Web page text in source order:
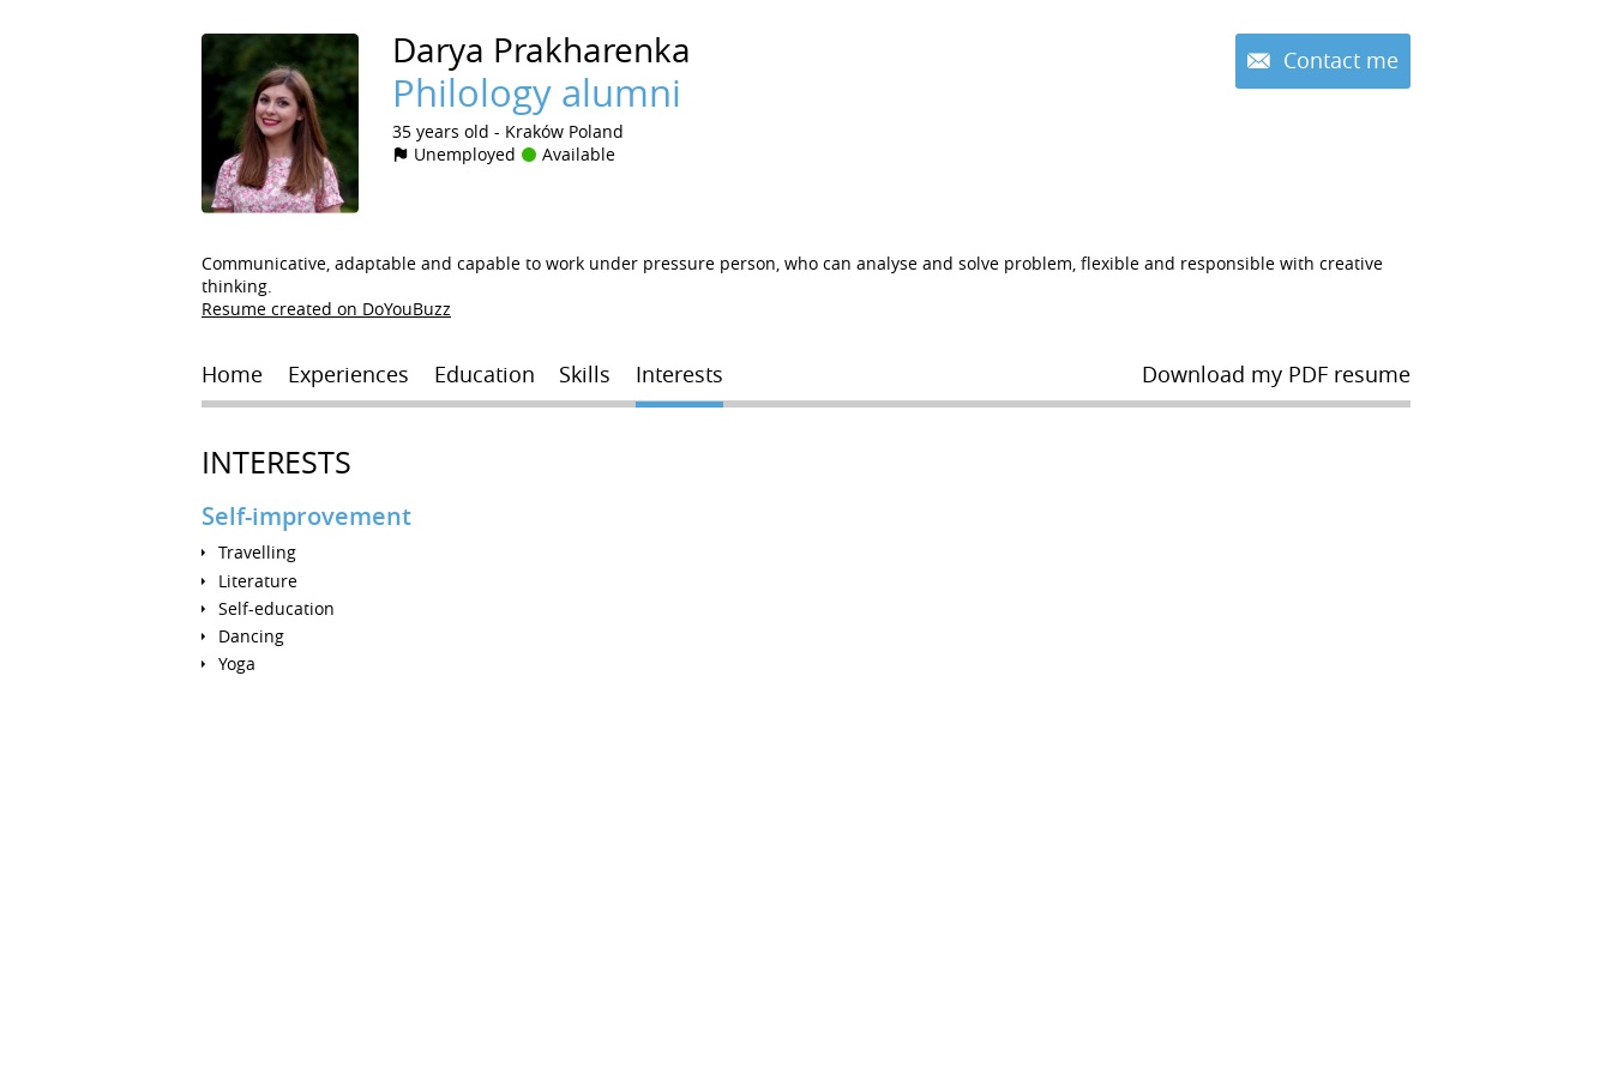
Darya Prakharenka
Philology alumni
35 years old Kraków Poland
Unemployed
Available
Contact me
Communicative, adaptable and capable to work under pressure person, who can analyse and solve problem, flexible and responsible with creative
thinking.
Resume created on DoYouBuzz
Home Experiences Education Skills Interests Download my PDF resume
INTERESTS
Self-improvement
Travelling
Literature
Self-education
Dancing
Yoga